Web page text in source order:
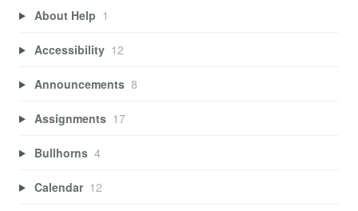
About Help 1
Accessibility 12
Announcements 8
Assignments 17
Bullhorns 4
Calendar 12